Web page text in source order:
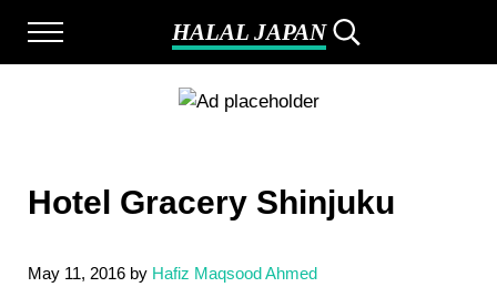
Menu
HALAL JAPAN
Halal Japan, Muslim Friendly Japan,
Search...
Hotel Gracery Shinjuku
May 11, 2016 by Hafiz Maqsood Ahmed